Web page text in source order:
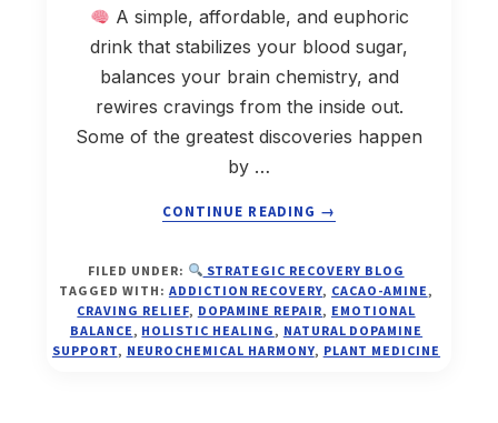
A simple, affordable, and euphoric
drink that stabilizes your blood sugar,
balances your brain chemistry, and
rewires cravings from the inside out.
Some of the greatest discoveries happen
by …
CONTINUE READING ABOUT
AMINE™
—
THE
ANTI-
→
FILED UNDER:
STRATEGIC RECOVERY BLOG
TAGGED WITH: ADDICTION RECOVERY, CACAO-AMINE,
CRAVING RELIEF, DOPAMINE REPAIR, EMOTIONAL
BALANCE, HOLISTIC HEALING, NATURAL DOPAMINE
SUPPORT, NEUROCHEMICAL HARMONY, PLANT MEDICINE